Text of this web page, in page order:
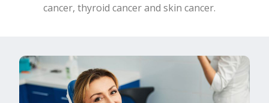
cancer, thyroid cancer and skin cancer.